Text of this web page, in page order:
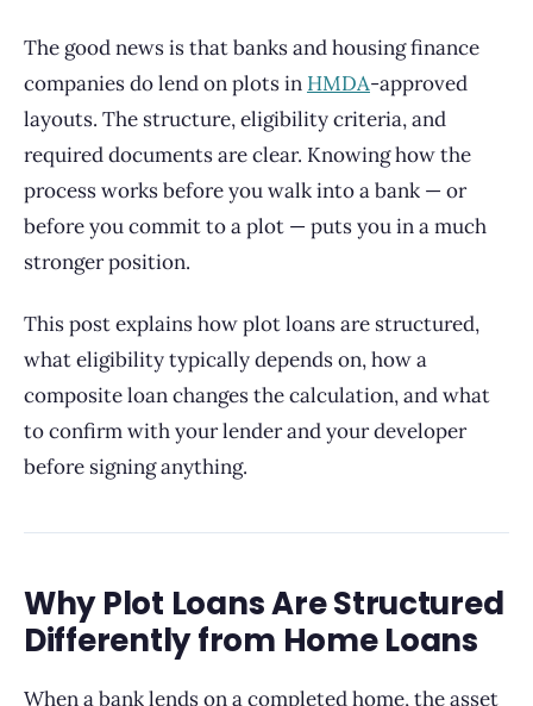
The good news is that banks and housing finance
companies do lend on plots in HMDA-approved
layouts. The structure, eligibility criteria, and
required documents are clear. Knowing how the
process works before you walk into a bank — or
before you commit to a plot — puts you in a much
stronger position.
This post explains how plot loans are structured,
what eligibility typically depends on, how a
composite loan changes the calculation, and what
to confirm with your lender and your developer
before signing anything.
Why Plot Loans Are Structured
Differently from Home Loans
When a bank lends on a completed home, the asset